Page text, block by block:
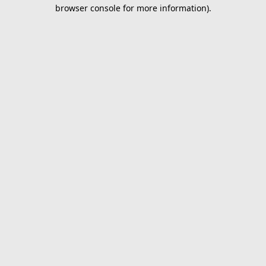
browser console for more information).